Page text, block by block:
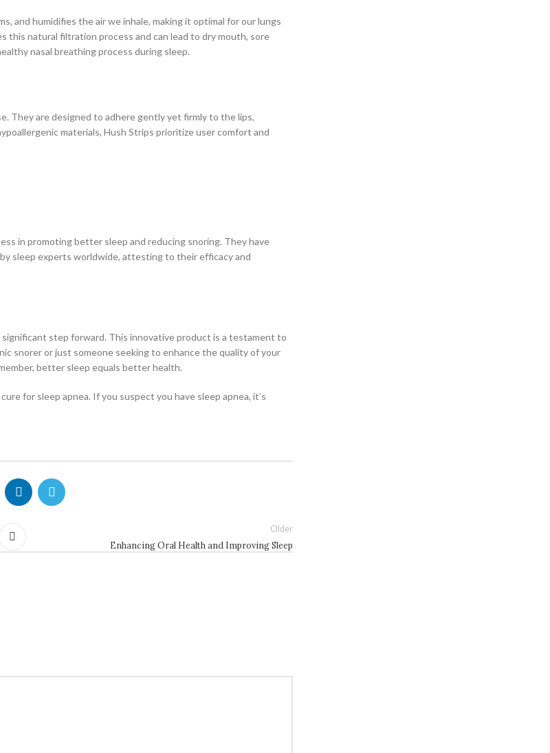
and humidifies the air we inhale, making it optimal for our lungs
this natural filtration process and can lead to dry mouth, sore
nasal breathing process during sleep.
They are designed to adhere gently yet firmly to the lips,
materials, Hush Strips prioritize user comfort and
in promoting better sleep and reducing snoring. They have
sleep experts worldwide, attesting to their efficacy and
step forward. This innovative product is a testament to
snorer or just someone seeking to enhance the quality of your
better sleep equals better health.
for sleep apnea. If you suspect you have sleep apnea, it’s
Older
Enhancing Oral Health and Improving Sleep